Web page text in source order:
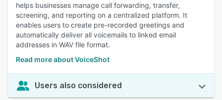
helps businesses manage call forwarding, transfer,
screening, and reporting on a centralized platform. It
enables users to create pre-recorded greetings and
automatically deliver all voicemails to linked email
addresses in WAV file format.
Read more about VoiceShot
Users also considered